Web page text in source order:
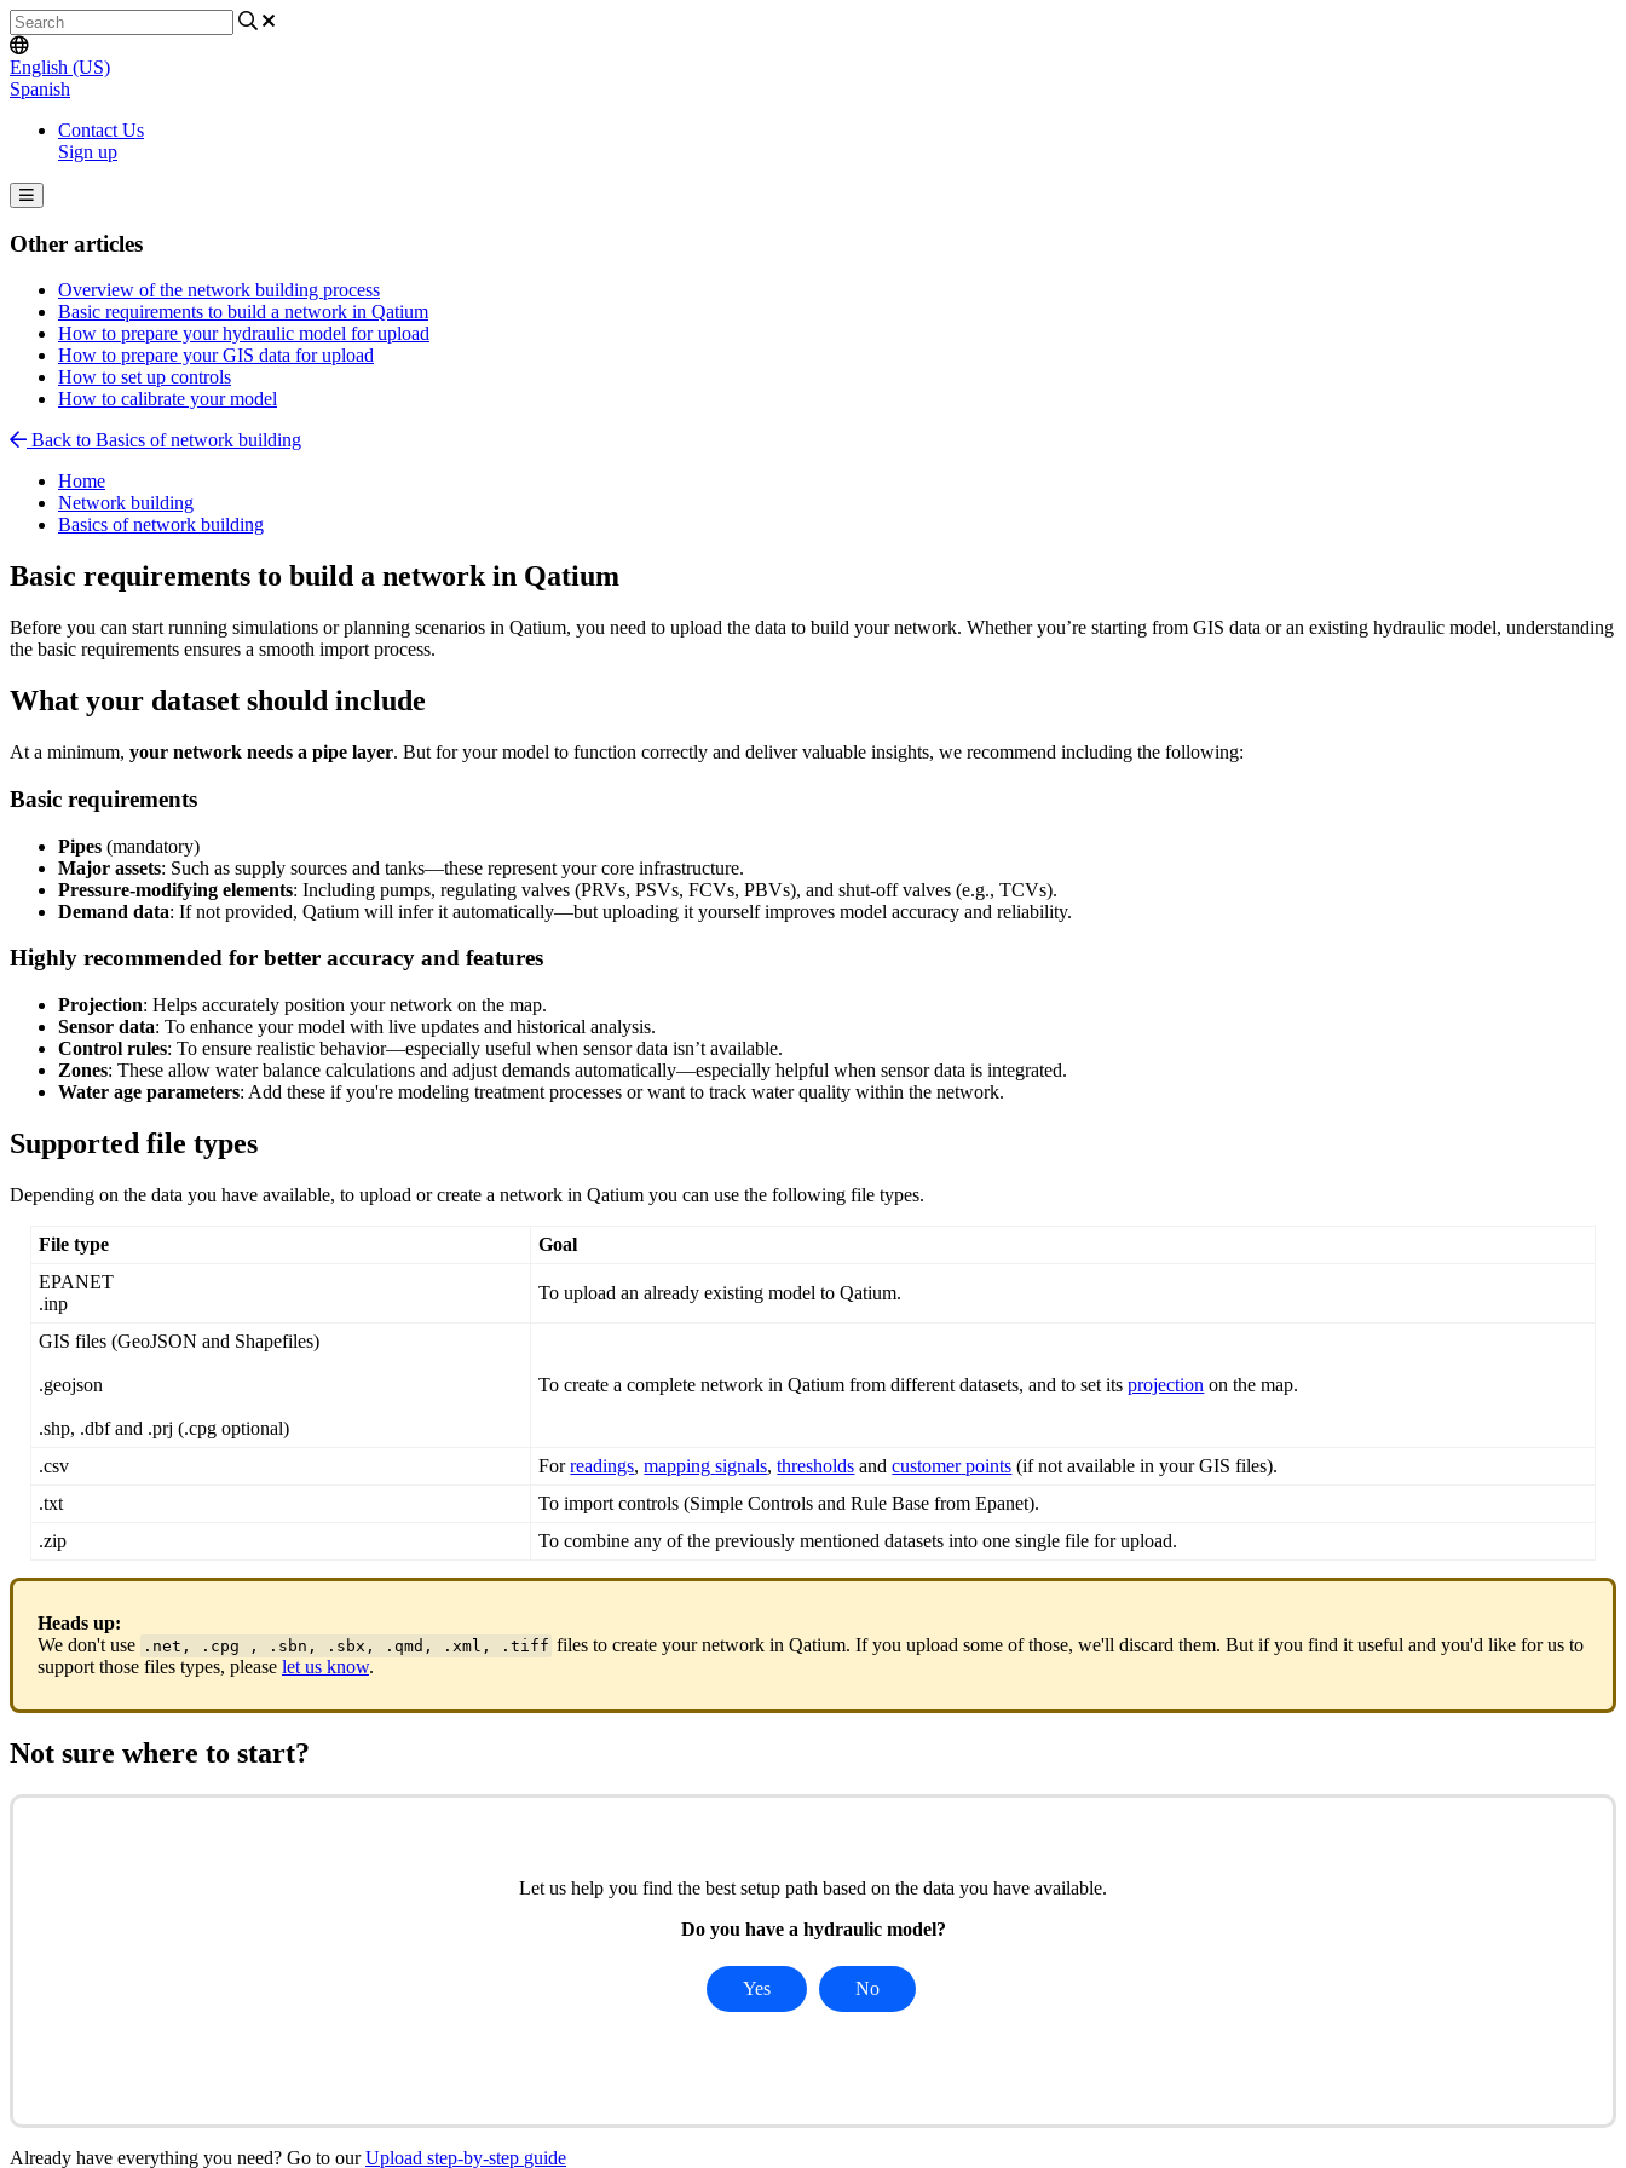
English (US)
Spanish
Contact Us
Sign up
Other articles
Overview of the network building process
Basic requirements to build a network in Qatium
How to prepare your hydraulic model for upload
How to prepare your GIS data for upload
How to set up controls
How to calibrate your model
Back to Basics of network building
Home
Network building
Basics of network building
Basic requirements to build a network in Qatium
Before you can start running simulations or planning scenarios in Qatium, you need to upload the data to build your network. Whether you’re starting from GIS data or an existing hydraulic model, understanding
the basic requirements ensures a smooth import process.
What your dataset should include
At a minimum, your network needs a pipe layer. But for your model to function correctly and deliver valuable insights, we recommend including the following:
Basic requirements
Pipes (mandatory)
Major assets: Such as supply sources and tanks—these represent your core infrastructure.
Pressure-modifying elements: Including pumps, regulating valves (PRVs, PSVs, FCVs, PBVs), and shut-off valves (e.g., TCVs).
Demand data: If not provided, Qatium will infer it automatically—but uploading it yourself improves model accuracy and reliability.
Highly recommended for better accuracy and features
Projection: Helps accurately position your network on the map.
Sensor data: To enhance your model with live updates and historical analysis.
Control rules: To ensure realistic behavior—especially useful when sensor data isn’t available.
Zones: These allow water balance calculations and adjust demands automatically—especially helpful when sensor data is integrated.
Water age parameters: Add these if you're modeling treatment processes or want to track water quality within the network.
Supported file types
Depending on the data you have available, to upload or create a network in Qatium you can use the following file types.
File type
Goal
EPANET
.inp
To upload an already existing model to Qatium.
GIS files (GeoJSON and Shapefiles)
.geojson
.shp, .dbf and .prj (.cpg optional)
To create a complete network in Qatium from different datasets, and to set its projection on the map.
.csv For readings, mapping signals, thresholds and customer points (if not available in your GIS files).
.txt To import controls (Simple Controls and Rule Base from Epanet).
.zip To combine any of the previously mentioned datasets into one single file for upload.
Heads up:
We don't use . net , . cpg , . sbn , . sbx , . qmd , . xml , . tiff files to create your network in Qatium. If you upload some of those, we'll discard them. But if you find it useful and you'd like for us to
support those files types, please let us know.
Not sure where to start?
Let us help you find the best setup path based on the data you have available.
Do you have a hydraulic model?
Yes No
Already have everything you need? Go to our Upload step-by-step guide